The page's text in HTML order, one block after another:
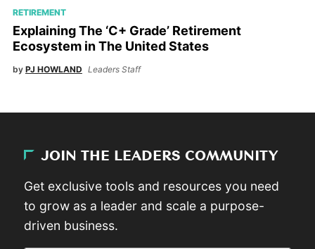
RETIREMENT
Explaining The ‘C+ Grade’ Retirement
Ecosystem in The United States
by PJ HOWLAND Leaders Staff
JOIN THE LEADERS COMMUNITY
Get exclusive tools and resources you need
to grow as a leader and scale a purpose-
driven business.